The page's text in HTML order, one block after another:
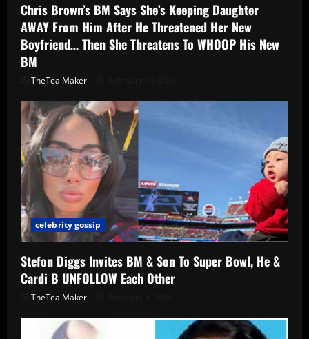
Chris Brown’s BM Says She’s Keeping Daughter
AWAY From Him After He Threatened Her New
Boyfriend… Then She Threatens To WHOOP His New
BM
TheTea Maker
celebrity gossip
Stefon Diggs Invites BM & Son To Super Bowl, He &
Cardi B UNFOLLOW Each Other
TheTea Maker